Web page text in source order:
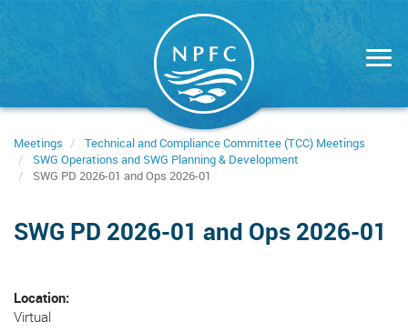
Meetings
Technical and Compliance Committee (TCC) Meetings
SWG Operations and SWG Planning & Development
SWG PD 2026-01 and Ops 2026-01
SWG PD 2026-01 and Ops 2026-01
Location
Virtual